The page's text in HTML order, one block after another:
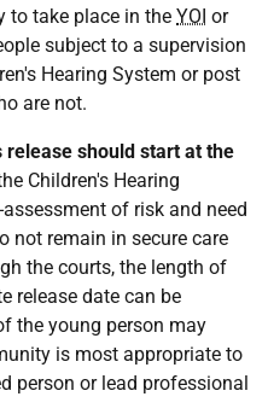
to take place in the YOI or
subject to a supervision
Hearing System or post
are not.
release should start at the
Children's Hearing
of risk and need
not remain in secure care
the courts, the length of
release date can be
the young person may
is most appropriate to
person or lead professional